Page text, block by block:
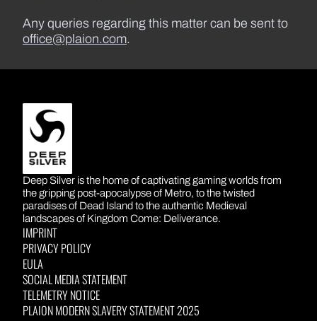
Any queries regarding this matter can be sent to
office@plaion.com.
DEEP SILVER
Deep Silver is the home of captivating gaming worlds from
the gripping post-apocalypse of Metro, to the twisted
paradises of Dead Island to the authentic Medieval
landscapes of Kingdom Come: Deliverance.
IMPRINT
PRIVACY POLICY
EULA
SOCIAL MEDIA STATEMENT
TELEMETRY NOTICE
PLAION MODERN SLAVERY STATEMENT 2025